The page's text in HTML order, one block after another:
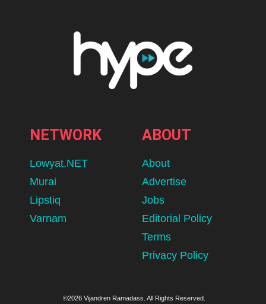
NETWORK
Lowyat.NET
Murai
Lipstiq
Varnam
ABOUT
About
Advertise
Jobs
Editorial Policy
Terms
Privacy Policy
©2026 Vijandren Ramadass. All Rights Reserved.